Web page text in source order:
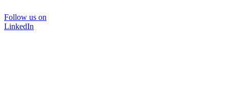
Follow us on
LinkedIn